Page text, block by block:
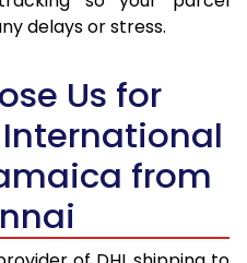
98,390
99,766
49,883
100,452
50,226
101,140
101,828
50,914
delays or stress.
Us for
International
from